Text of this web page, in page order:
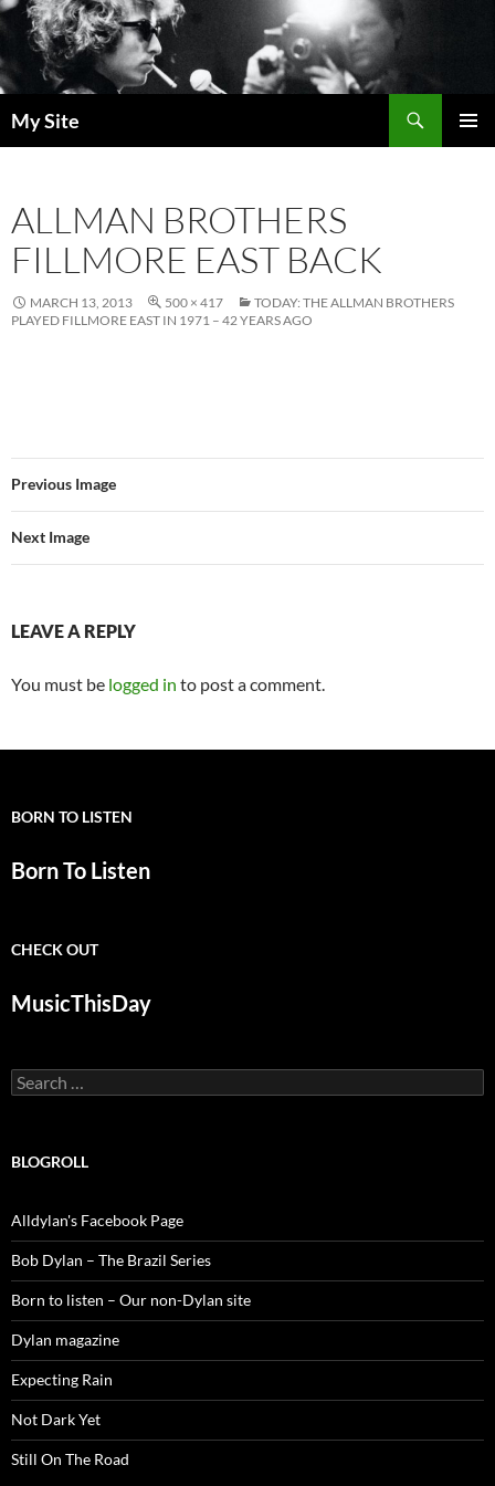
Skip
to
content
My Site
ALLMAN BROTHERS
FILLMORE EAST BACK
MARCH 13, 2013 500 × 417
TODAY: THE ALLMAN BROTHERS
PLAYED FILLMORE EAST IN 1971 – 42 YEARS AGO
Previous Image
Next Image
LEAVE A REPLY
You must be logged in to post a comment.
BORN TO LISTEN
Born To Listen
CHECK OUT
MusicThisDay
Search
for:
BLOGROLL
Alldylan's Facebook Page
Bob Dylan – The Brazil Series
Born to listen – Our non-Dylan site
Dylan magazine
Expecting Rain
Not Dark Yet
Still On The Road